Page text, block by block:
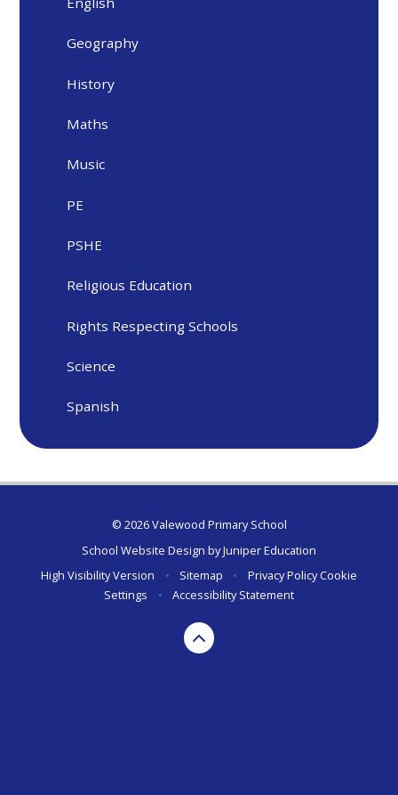
Geography
History
Maths
Music
PE
PSHE
Religious Education
Rights Respecting Schools
Science
Spanish
© 2026 Valewood Primary School
School Website Design byJuniper Education
High Visibility Version
• Sitemap • Privacy Policy Cookie
Settings
• Accessibility Statement